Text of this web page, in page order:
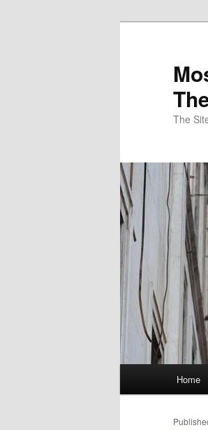
The
Home